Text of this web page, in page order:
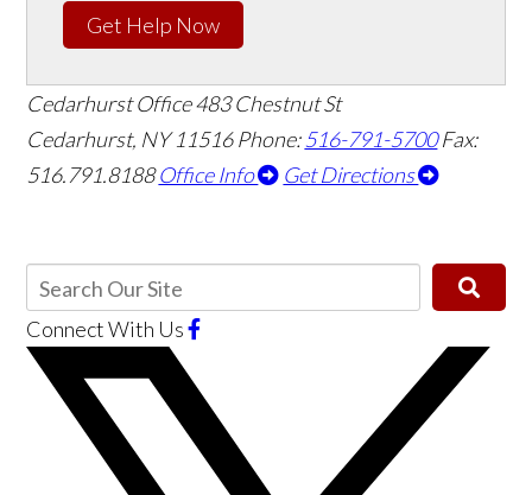
Get Help Now
Cedarhurst Office483 Chestnut St
Cedarhurst, NY 11516Phone:516-791-5700 Fax:
516.791.8188 Office Info Get Directions
Connect With Us